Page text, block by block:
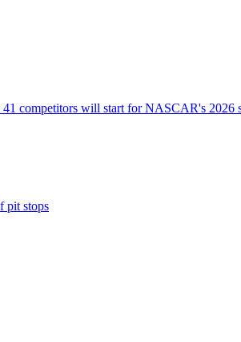
competitors will start for NASCAR's 2026
pit stops